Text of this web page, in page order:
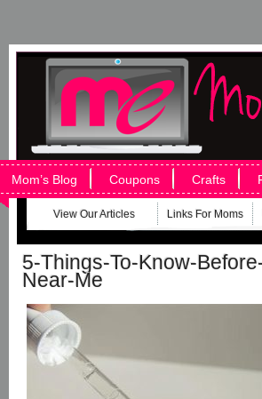
Mom’s Blog Coupons Crafts
View Our Articles Links For Moms
5-Things-To-Know-
Near-Me